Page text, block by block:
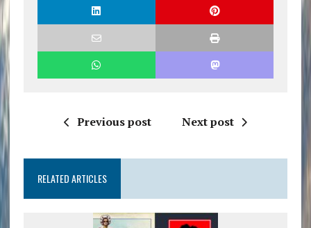
Previous post Next post
RELATED ARTICLES